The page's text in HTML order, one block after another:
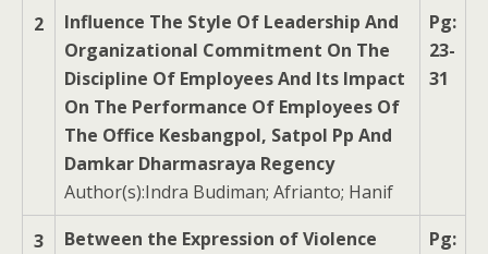
2
Influence The Style Of Leadership And
Organizational Commitment On The
Discipline Of Employees And Its Impact
On The Performance Of Employees Of
The Office Kesbangpol, Satpol Pp And
Damkar Dharmasraya Regency
Author(s):Indra Budiman; Afrianto; Hanif
Pg:
23-
31
3
Between the Expression of Violence
Pg: